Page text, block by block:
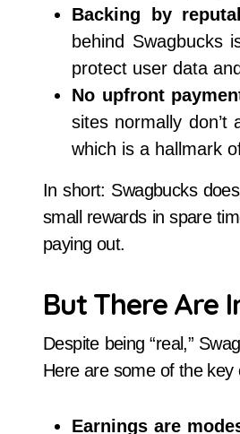
Backing by
behind Swagbucks
protect user data
No upfront
sites normally don’t
which is a hallmark
In short: Swagbucks
small rewards in spare
paying out.
But There Are
Despite being “real,”
Here are some of the key
Earnings are